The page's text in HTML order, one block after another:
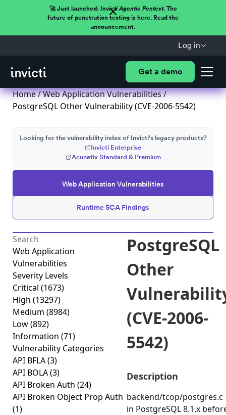
🚀 Just launched: Invicti Agentic Pentest.The
future of penetration testing is here. Read the
announcement.
Log in
Get a demo
Home/Web Application Vulnerabilities/
PostgreSQL Other Vulnerability (CVE-2006-5542)
Web Application Vulnerabilities
Runtime SCA Findings
Looking for the vulnerability index of Invicti's legacy products?
Invicti Enterprise
Acunetix Standard & Premium
Web Application
Vulnerabilities
Severity Levels
Critical (1673)
High (13297)
Medium (8984)
Low(892)
Information (71)
Vulnerability Categories
API BFLA(3)
API BOLA(3)
API Broken Auth (24)
API Broken Object Prop Auth
(1)
PostgreSQL
Other
(CVE-2006-
5542)
Description
backend/tcop/postgres.c
in PostgreSQL 8.1.x